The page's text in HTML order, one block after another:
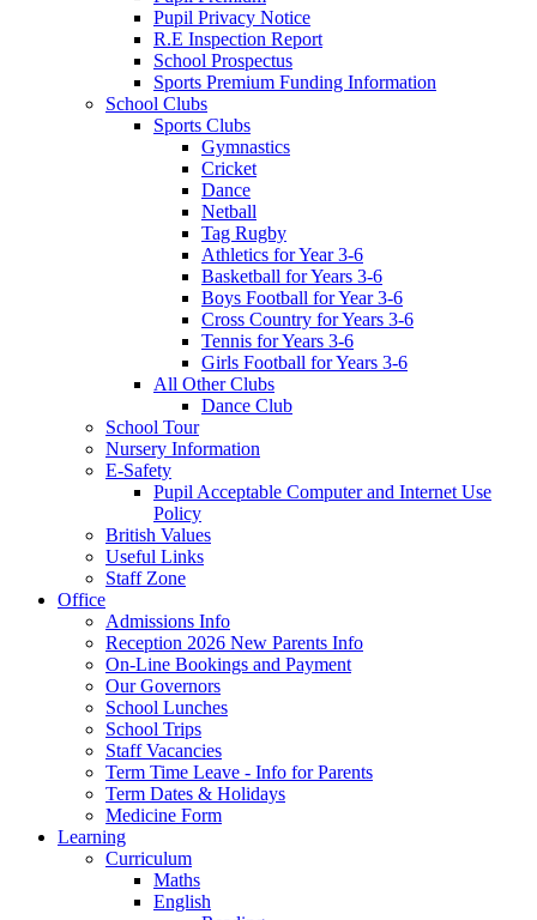
Pupil Privacy Notice
R.E Inspection Report
School Prospectus
Sports Premium Funding Information
School Clubs
Sports Clubs
Gymnastics
Cricket
Dance
Netball
Tag Rugby
Athletics for Year 3-6
Basketball for Years 3-6
Boys Football for Year 3-6
Cross Country for Years 3-6
Tennis for Years 3-6
Girls Football for Years 3-6
All Other Clubs
Dance Club
School Tour
Nursery Information
E-Safety
Pupil Acceptable Computer and Internet Use
Policy
British Values
Useful Links
Staff Zone
Office
Admissions Info
Reception 2026 New Parents Info
On-Line Bookings and Payment
Our Governors
School Lunches
School Trips
Staff Vacancies
Term Time Leave - Info for Parents
Term Dates & Holidays
Medicine Form
Learning
Curriculum
Maths
English